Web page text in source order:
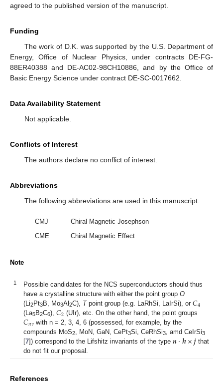
agreed to the published version of the manuscript.
Funding
The work of D.K. was supported by the U.S. Department of
Energy, Office of Nuclear Physics, under contracts DE-FG-
88ER40388 and DE-AC02-98CH10886, and by the Office of
Basic Energy Science under contract DE-SC-0017662.
Data Availability Statement
Not applicable.
Conflicts of Interest
The authors declare no conflict of interest.
Abbreviations
The following abbreviations are used in this manuscript:
CMJ
Chiral Magnetic Josephson
CME
Chiral Magnetic Effect
Note
1
Possible candidates for the NCS superconductors should thus
have a crystalline structure with either the point group O
(Li2Pt3B, Mo3Al 2C), Tpoint group (e.g. LaRhSi, LaIrSi), or 𝐶4
(La5B2C6), 𝐶2 (UIr), etc. On the other hand, the point groups
𝐶𝑛𝜈with n = 2, 3, 4, 6 (possessed, for example, by the
compounds MoS2 , MoN, GaN, CePt3Si, CeRhSi3 , amd CeIrSi3
[7]) correspond to the Lifshitz invariants of the type 𝒏·𝒉×𝒋 that
do not fit our proposal.
References